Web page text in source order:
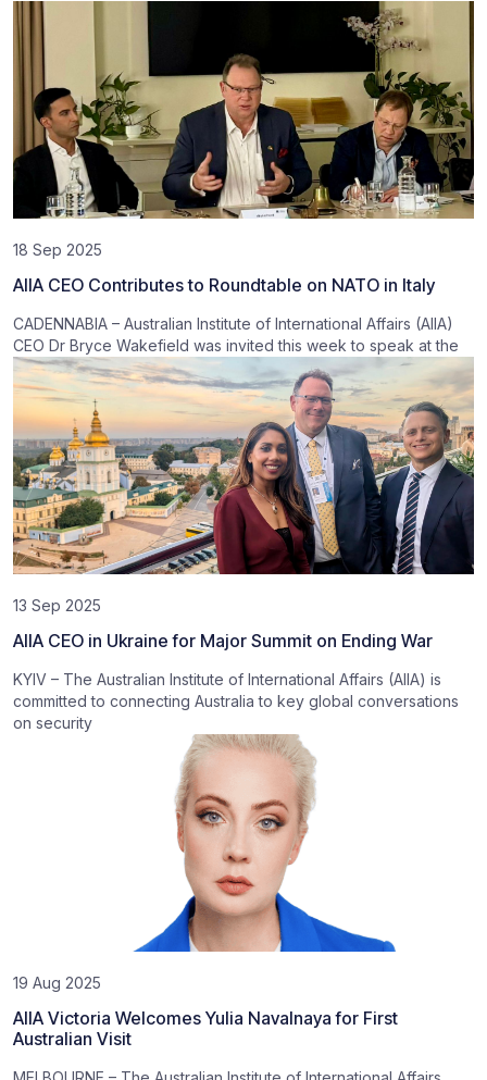
18 Sep 2025
AIIA CEO Contributes to Roundtable on NATO in Italy
CADENNABIA – Australian Institute of International Affairs (AIIA)
CEO Dr Bryce Wakefield was invited this week to speak at the
13 Sep 2025
AIIA CEO in Ukraine for Major Summit on Ending War
KYIV – The Australian Institute of International Affairs (AIIA) is
committed to connecting Australia to key global conversations
on security
19 Aug 2025
AIIA Victoria Welcomes Yulia Navalnaya for First
Australian Visit